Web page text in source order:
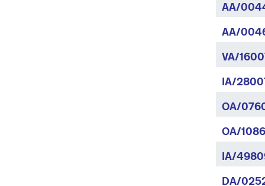
AA/
AA/
VA/
IA/
OA/
OA/
IA/
DA/